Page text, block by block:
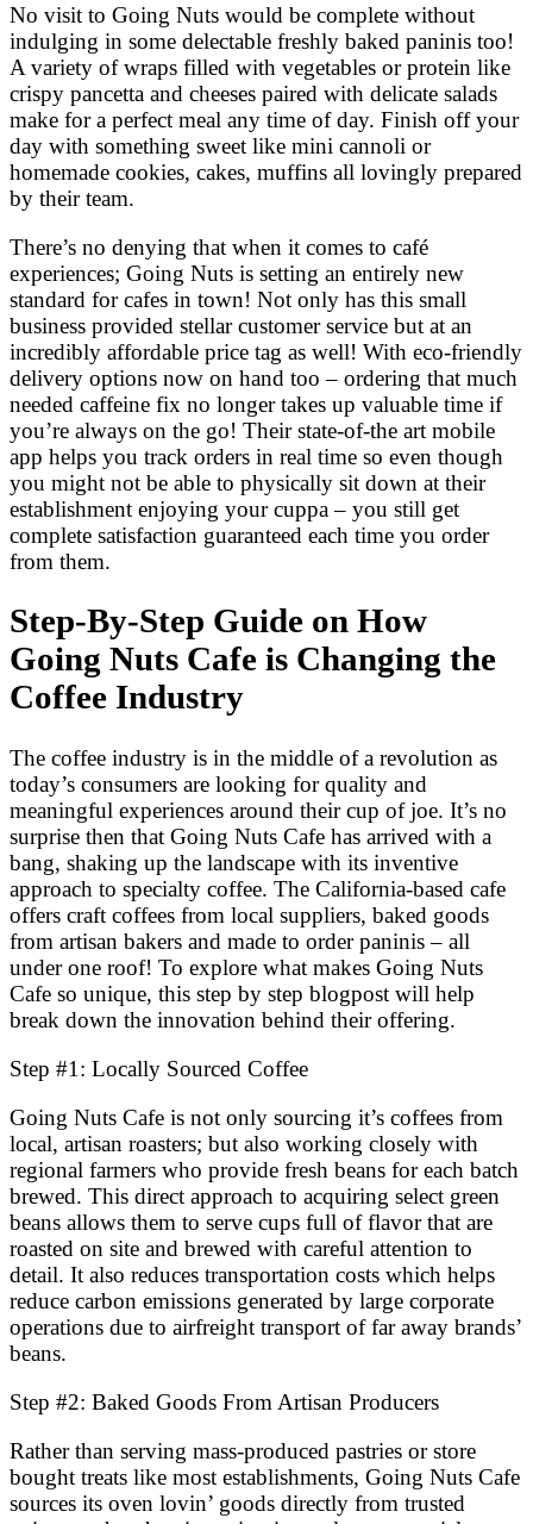
No visit to Going Nuts would be complete without
indulging in some delectable freshly baked paninis too!
A variety of wraps filled with vegetables or protein like
crispy pancetta and cheeses paired with delicate salads
make for a perfect meal any time of day. Finish off your
day with something sweet like mini cannoli or
homemade cookies, cakes, muffins all lovingly prepared
by their team.
There’s no denying that when it comes to café
experiences; Going Nuts is setting an entirely new
standard for cafes in town! Not only has this small
business provided stellar customer service but at an
incredibly affordable price tag as well! With eco-friendly
delivery options now on hand too – ordering that much
needed caffeine fix no longer takes up valuable time if
you’re always on the go! Their state-of-the art mobile
app helps you track orders in real time so even though
you might not be able to physically sit down at their
establishment enjoying your cuppa – you still get
complete satisfaction guaranteed each time you order
from them.
Step-By-Step Guide on How
Going Nuts Cafe is Changing the
Coffee Industry
The coffee industry is in the middle of a revolution as
today’s consumers are looking for quality and
meaningful experiences around their cup of joe. It’s no
surprise then that Going Nuts Cafe has arrived with a
bang, shaking up the landscape with its inventive
approach to specialty coffee. The California-based cafe
offers craft coffees from local suppliers, baked goods
from artisan bakers and made to order paninis – all
under one roof! To explore what makes Going Nuts
Cafe so unique, this step by step blogpost will help
break down the innovation behind their offering.
Step #1: Locally Sourced Coffee
Going Nuts Cafe is not only sourcing it’s coffees from
local, artisan roasters; but also working closely with
regional farmers who provide fresh beans for each batch
brewed. This direct approach to acquiring select green
beans allows them to serve cups full of flavor that are
roasted on site and brewed with careful attention to
detail. It also reduces transportation costs which helps
reduce carbon emissions generated by large corporate
operations due to airfreight transport of far away brands’
beans.
Step #2: Baked Goods From Artisan Producers
Rather than serving mass-produced pastries or store
bought treats like most establishments, Going Nuts Cafe
sources its oven lovin’ goods directly from trusted